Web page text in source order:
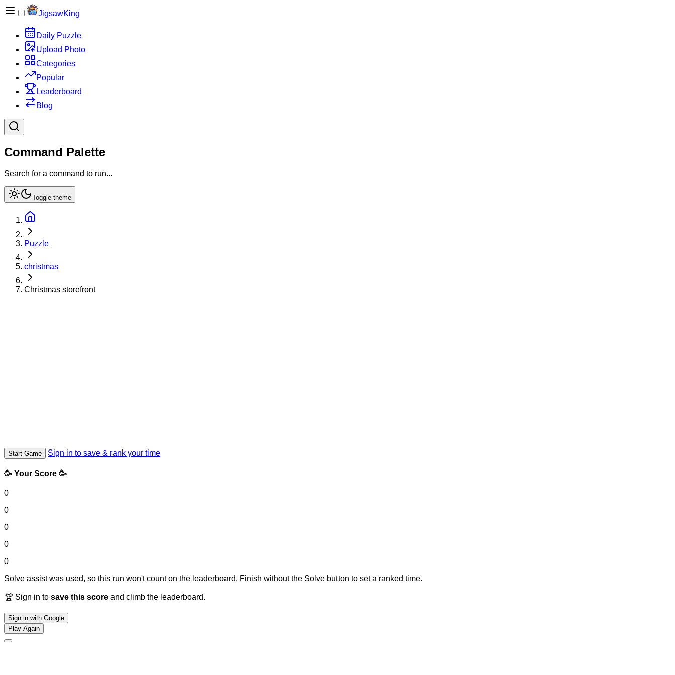
JigsawKing
Daily Puzzle
Upload Photo
Categories
Popular
Leaderboard
Blog
Command Palette
Search for a command to run...
Toggle theme
Puzzle
christmas
Christmas storefront
Start Game Sign in to save & rank your time
🥳 Your Score 🥳
0
0
0
0
0
Solve assist was used, so this run won't count on the leaderboard. Finish without the Solve button to set a ranked time.
🏆 Sign in to save this score and climb the leaderboard.
Sign in with Google
Play Again